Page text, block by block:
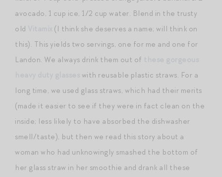
avocado, 1 cup ice, 1/2 cup water. Blend in the trusty
old
(I think she deserves a name; will think on
this). This yields two servings, one for me and one for
Landon. We always drink them out of
with reusable plastic straws. For a
long time, we used glass straws, which had their merits
(made it easier to see if they were in fact clean on the
inside; less likely to have absorbed the dishwasher
smell/taste), but then we read this story about a
woman who had unknowingly smashed the bottom of
her glass straw in her smoothie and drank all these